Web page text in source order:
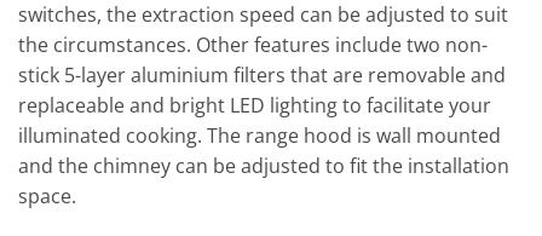
switches, the extraction speed can be adjusted to suit
the circumstances. Other features include two non-
stick 5-layer aluminium filters that are removable and
replaceable and bright LED lighting to facilitate your
illuminated cooking. The range hood is wall mounted
and the chimney can be adjusted to fit the installation
space.